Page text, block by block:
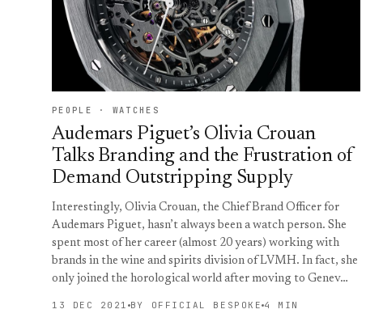
PEOPLE · WATCHES
Audemars Piguet’s Olivia Crouan
Talks Branding and the Frustration of
Demand Outstripping Supply
Interestingly, Olivia Crouan, the Chief Brand Officer for
Audemars Piguet, hasn’t always been a watch person. She
spent most of her career (almost 20 years) working with
brands in the wine and spirits division of LVMH. In fact, she
only joined the horological world after moving to Genev…
13 DEC 2021 BY OFFICIAL BESPOKE 4 MIN